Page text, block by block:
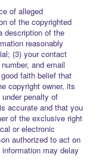
of alleged
of the copyrighted
description of the
reasonably
(3) your contact
and email
faith belief that
copyright owner, its
penalty of
accurate and that you
of the exclusive right
or electronic
authorized to act on
may delay